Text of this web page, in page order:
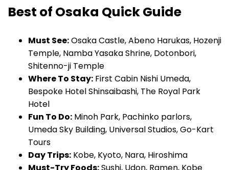
Best of Osaka Quick Guide
Must See:Osaka Castle, Abeno Harukas, Hozenji
Temple, Namba Yasaka Shrine, Dotonbori,
Shitenno-ji Temple
Where To Stay: First Cabin Nishi Umeda,
Bespoke Hotel Shinsaibashi, The Royal Park
Hotel
Fun To Do: Minoh Park, Pachinko parlors,
Umeda Sky Building, Universal Studios, Go-Kart
Tours
Day Trips: Kobe, Kyoto, Nara, Hiroshima
Must-Try Foods:Sushi, Udon, Ramen, Kobe